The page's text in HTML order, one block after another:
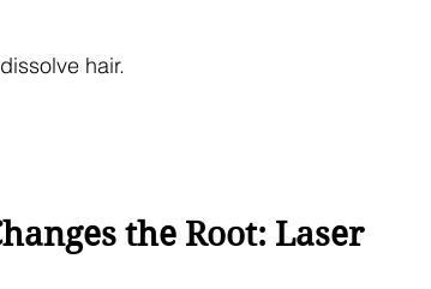
hair.
the Root: Laser